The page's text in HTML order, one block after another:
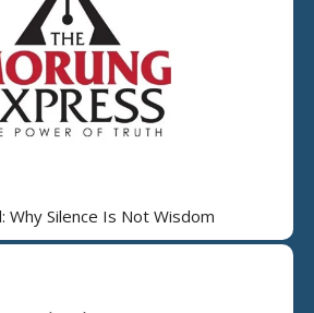
Why Silence Is Not Wisdom